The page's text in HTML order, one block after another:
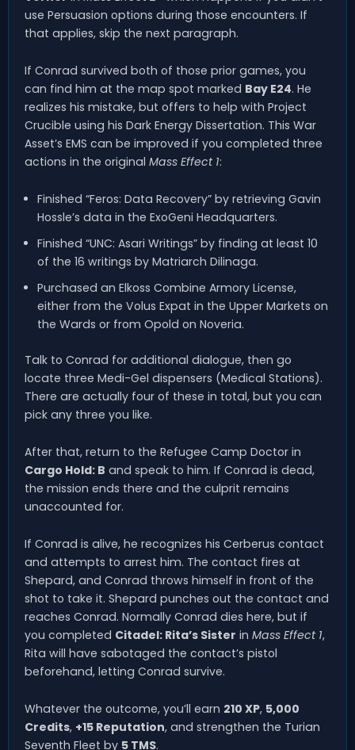
use Persuasion options during those encounters. If
that applies, skip the next paragraph.
If Conrad survived both of those prior games, you
can find him at the map spot marked Bay E24. He
realizes his mistake, but offers to help with Project
Crucible using his Dark Energy Dissertation. This War
Asset’s EMS can be improved if you completed three
actions in the original Mass Effect 1:
Finished “Feros: Data Recovery” by retrieving Gavin
Hossle’s data in the ExoGeni Headquarters.
Finished “UNC: Asari Writings” by finding at least 10
of the 16 writings by Matriarch Dilinaga.
Purchased an Elkoss Combine Armory License,
either from the Volus Expat in the Upper Markets on
the Wards or from Opold on Noveria.
Talk to Conrad for additional dialogue, then go
locate three Medi-Gel dispensers (Medical Stations).
There are actually four of these in total, but you can
pick any three you like.
After that, return to the Refugee Camp Doctor in
Cargo Hold: B and speak to him. If Conrad is dead,
the mission ends there and the culprit remains
unaccounted for.
If Conrad is alive, he recognizes his Cerberus contact
and attempts to arrest him. The contact fires at
Shepard, and Conrad throws himself in front of the
shot to take it. Shepard punches out the contact and
reaches Conrad. Normally Conrad dies here, but if
you completed Citadel: Rita’s Sister in Mass Effect 1,
Rita will have sabotaged the contact’s pistol
beforehand, letting Conrad survive.
Whatever the outcome, you’ll earn 210 XP, 5,000
Credits, +15 Reputation, and strengthen the Turian
Seventh Fleet by 5 TMS.